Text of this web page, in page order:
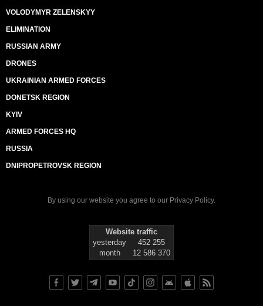
VOLODYMYR ZELENSKYY
ELIMINATION
RUSSIAN ARMY
DRONES
UKRAINIAN ARMED FORCES
DONETSK REGION
KYIV
ARMED FORCES HQ
RUSSIA
DNIPROPETROVSK REGION
By using our website you agree to our Privacy Policy.
Website traffic
yesterday
452 255
month
12 586 370